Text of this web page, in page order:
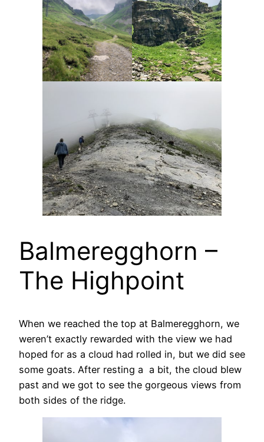
Balmeregghorn –
The Highpoint
When we reached the top at Balmeregghorn, we
weren’t exactly rewarded with the view we had
hoped for as a cloud had rolled in, but we did see
some goats. After resting a a bit, the cloud blew
past and we got to see the gorgeous views from
both sides of the ridge.